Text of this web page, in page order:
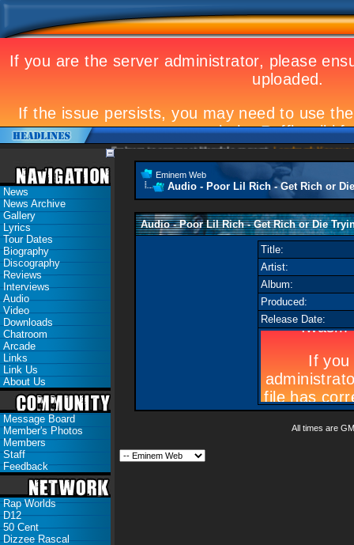
Eminem to appear at Mandela concert Landmark Kosovo gig
News
News Archive
Gallery
Lyrics
Tour Dates
Biography
Discography
Reviews
Interviews
Audio
Video
Downloads
Chatroom
Arcade
Links
Link Us
About Us
Message Board
Member's Photos
Members
Staff
Feedback
Rap Worlds
D12
50 Cent
Dizzee Rascal
Eminem Web
Audio - Poor Lil Rich - Get Rich or
Audio - Poor Lil Rich - Get Rich or Die
Title:
Artist:
Album:
Produced:
Release Date:
All times are